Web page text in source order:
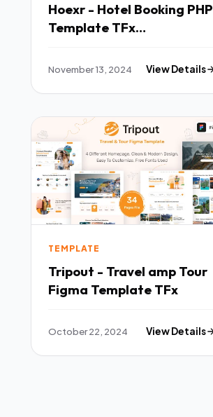
Hoexr - Hotel Booking PHP
Template TFx
November 13, 2024 View Details
TEMPLATE
Tripout - Travel amp Tour
Figma Template TFx
October 22, 2024 View Details